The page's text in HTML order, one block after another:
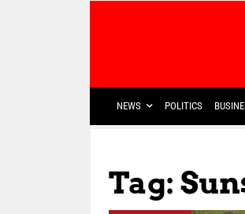
NEWS POLITICS
Tag: